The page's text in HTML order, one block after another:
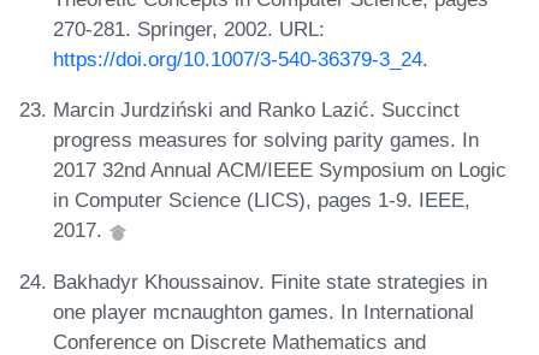
270-281. Springer, 2002. URL:
https://doi.org/10.1007/3-540-36379-3_24.
Marcin Jurdziński and Ranko Lazić. Succinct
progress measures for solving parity games. In
2017 32nd Annual ACM/IEEE Symposium on Logic
in Computer Science (LICS), pages 1-9. IEEE,
2017.
Bakhadyr Khoussainov. Finite state strategies in
one player mcnaughton games. In International
Conference on Discrete Mathematics and